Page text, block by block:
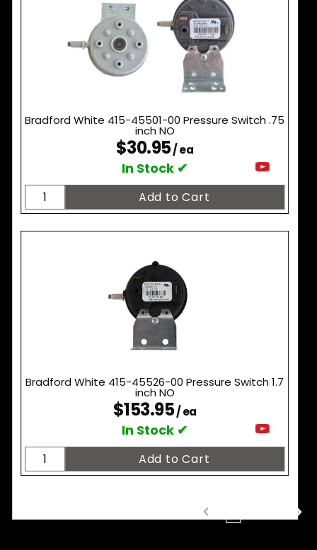
Bradford White 415-45501-00 Pressure Switch .75
inch NO
$30.95/ ea
In Stock ✔
Bradford White 415-45526-00 Pressure Switch 1.7
inch NO
$153.95/ ea
In Stock ✔